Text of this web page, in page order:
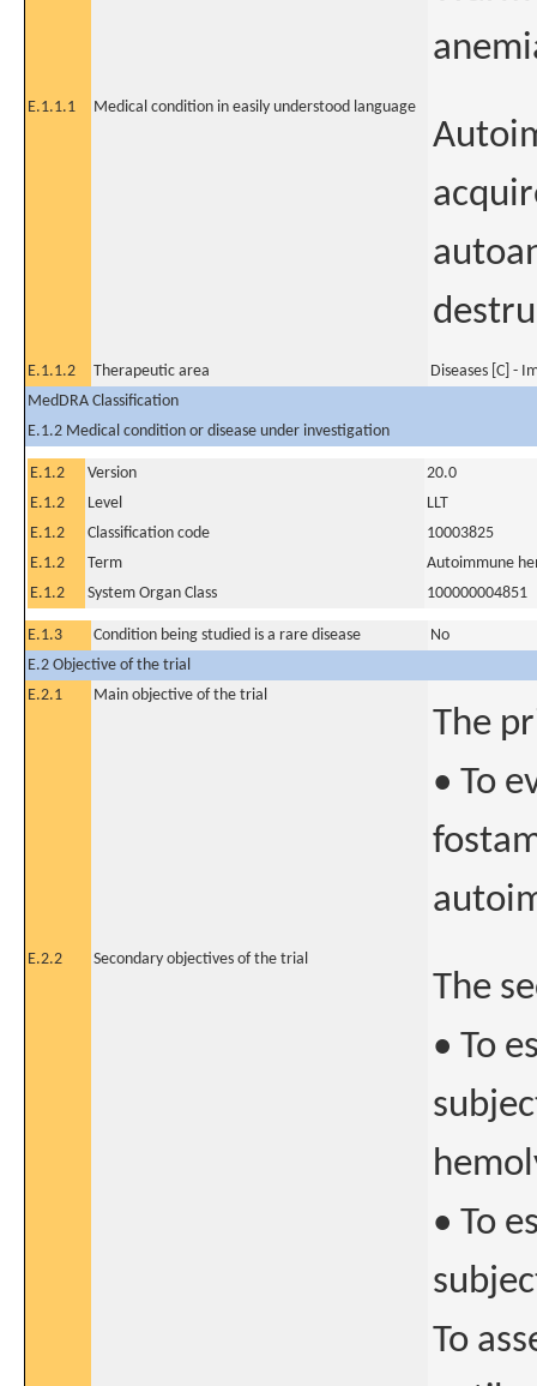
E.1.1.1 Medical condition in easily understood language
E.1.1.2 Therapeutic area
Diseases [C] -
MedDRA Classification
E.1.2 Medical condition or disease under investigation
E.1.2 Version
20.0
E.1.2
Level
LLT
E.1.2
Classification code
10003825
E.1.2
Term
Autoimmune
E.1.2
System Organ Class 100000004851
E.1.3 Condition being studied is a rare disease
No
E.2 Objective of the trial
E.2.1
Main objective of the trial
The
• To
E.2.2 Secondary objectives of the trial
The
• To
• To
To